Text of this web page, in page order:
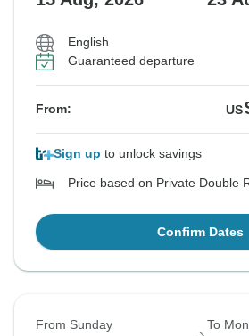
English
Guaranteed departure
From: US
Sign up to unlock savings
Price based on Private Double
Confirm Dates
From Sunday To